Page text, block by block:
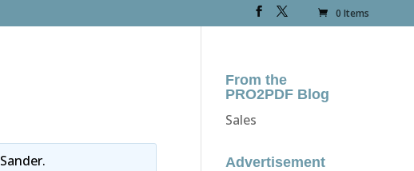
0 Items
Sander.
From the
PRO2PDF Blog
Sales
Advertisement